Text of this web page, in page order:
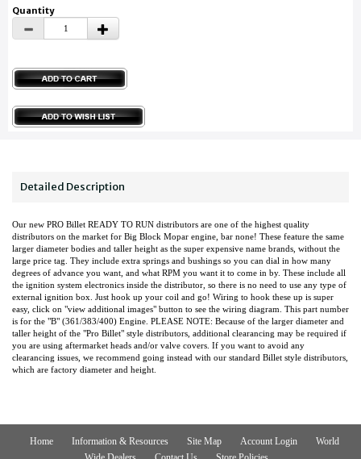
Quantity
Detailed Description
Our new PRO Billet READY TO RUN distributors are one of the highest quality
distributors on the market for Big Block Mopar engine, bar none! These feature the same
larger diameter bodies and taller height as the super expensive name brands, without the
large price tag. They include extra springs and bushings so you can dial in how many
degrees of advance you want, and what RPM you want it to come in by. These include all
the ignition system electronics inside the distributor, so there is no need to use any type of
external ignition box. Just hook up your coil and go! Wiring to hook these up is super
easy, click on "view additional images" button to see the wiring diagram. This part number
is for the "B" (361/383/400) Engine. PLEASE NOTE: Because of the larger diameter and
taller height of the "Pro Billet" style distributors, additional clearancing may be required if
you are using aftermarket heads and/or valve covers. If you want to avoid any
clearancing issues, we recommend going instead with our standard Billet style distributors,
which are factory diameter and height.
Home Information & Resources Site Map Account Login
World